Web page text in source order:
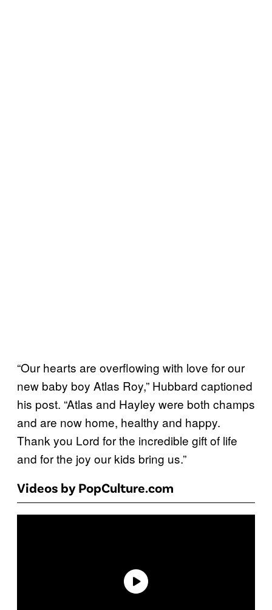
“Our hearts are overflowing with love for our
new baby boy Atlas Roy,” Hubbard captioned
his post. “Atlas and Hayley were both champs
and are now home, healthy and happy.
Thank you Lord for the incredible gift of life
and for the joy our kids bring us.”
Videos by PopCulture.com